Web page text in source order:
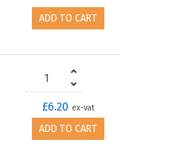
ADD TO CART
£6.20 ex-vat
ADD TO CART